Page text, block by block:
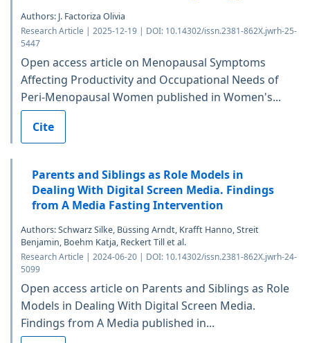
Authors: J. Factoriza Olivia
Research Article | 2025-12-19 | DOI: 10.14302/issn.2381-862X.jwrh-25-
5447
Open access article on Menopausal Symptoms
Affecting Productivity and Occupational Needs of
Peri-Menopausal Women published in Women's...
Cite
Parents and Siblings as Role Models in
Dealing With Digital Screen Media. Findings
from A Media Fasting Intervention
Authors: Schwarz Silke, Büssing Arndt, Krafft Hanno, Streit
Benjamin, Boehm Katja, Reckert Till et al.
Research Article | 2024-06-20 | DOI: 10.14302/issn.2381-862X.jwrh-24-
5099
Open access article on Parents and Siblings as Role
Models in Dealing With Digital Screen Media.
Findings from A Media published in...